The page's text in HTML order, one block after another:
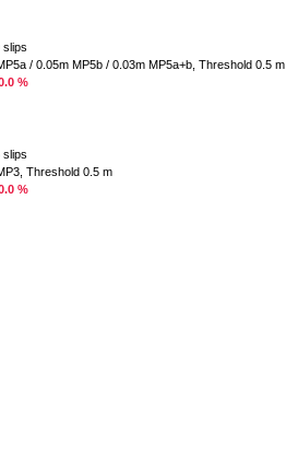
slips
/ 0.05m MP5b / 0.03m MP5a+b, Threshold 0.5 m
%
slips
Threshold 0.5 m
%